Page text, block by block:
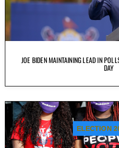
JOE BIDEN MAINTAINING LEAD IN
DAY
ELECTION